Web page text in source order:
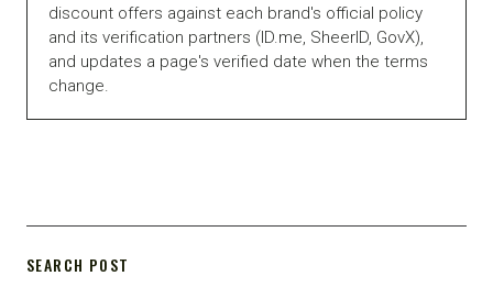
discount offers against each brand's official policy
and its verification partners (ID.me, SheerID, GovX),
and updates a page's verified date when the terms
change.
SEARCH POST